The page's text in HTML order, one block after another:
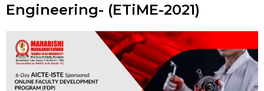
Engineering- (ETiME-2021)